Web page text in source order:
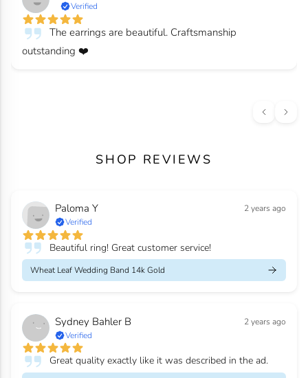
Verified
The earrings are beautiful. Craftsmanship
outstanding ❤️
SHOP REVIEWS
Paloma Y
2 years ago
Verified
Beautiful ring! Great customer service!
Wheat Leaf Wedding Band 14k Gold
Sydney Bahler B
2 years ago
Verified
Great quality exactly like it was described in the ad.